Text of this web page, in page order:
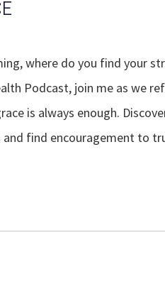
where do you find your
Podcast, join me as we
is always enough.
find encouragement to